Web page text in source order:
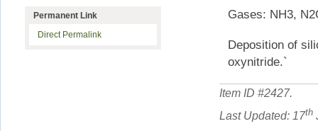
Gases: NH3,
Deposition of
oxynitride.`
Item ID #2427.
Last Updated: 17th
Permanent Link
Direct Permalink